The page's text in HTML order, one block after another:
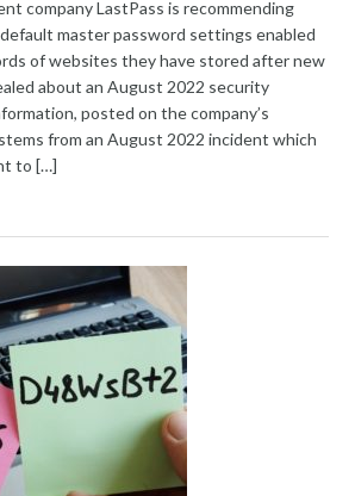
company LastPass is recommending
master password settings enabled
of websites they have stored after new
about an August 2022 security
posted on the company’s
from an August 2022 incident which
to […]